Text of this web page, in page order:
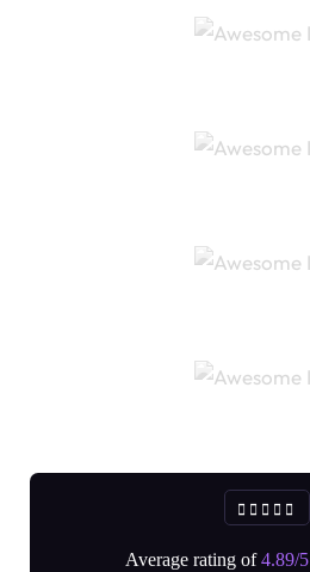
Average rating of4.89/5